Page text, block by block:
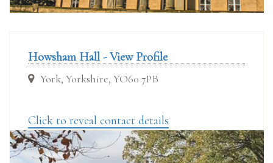
Howsham Hall - View Profile
York, Yorkshire, YO60 7PB
Click to reveal contact details